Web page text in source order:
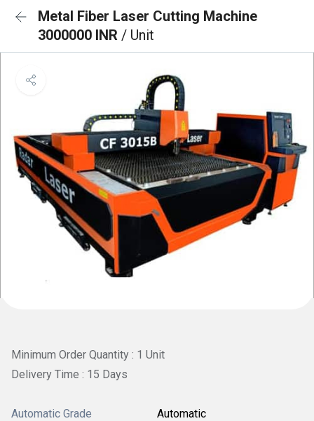
Metal Fiber Laser Cutting Machine
3000000 INR / Unit
Minimum Order Quantity : 1 Unit
Delivery Time : 15 Days
Automatic Grade Automatic